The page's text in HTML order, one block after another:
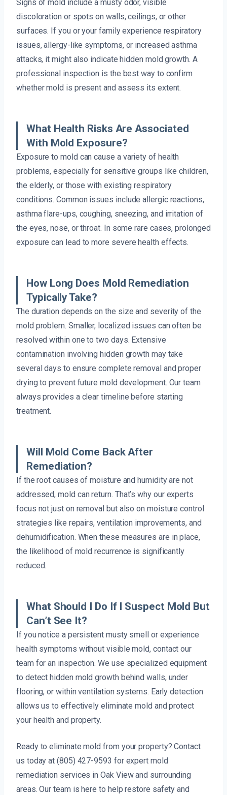
Signs of mold include a musty odor, visible
discoloration or spots on walls, ceilings, or other
surfaces. If you or your family experience respiratory
issues, allergy-like symptoms, or increased asthma
attacks, it might also indicate hidden mold growth. A
professional inspection is the best way to confirm
whether mold is present and assess its extent.
What Health Risks Are Associated
With Mold Exposure?
Exposure to mold can cause a variety of health
problems, especially for sensitive groups like children,
the elderly, or those with existing respiratory
conditions. Common issues include allergic reactions,
asthma flare-ups, coughing, sneezing, and irritation of
the eyes, nose, or throat. In some rare cases, prolonged
exposure can lead to more severe health effects.
How Long Does Mold Remediation
Typically Take?
The duration depends on the size and severity of the
mold problem. Smaller, localized issues can often be
resolved within one to two days. Extensive
contamination involving hidden growth may take
several days to ensure complete removal and proper
drying to prevent future mold development. Our team
always provides a clear timeline before starting
treatment.
Will Mold Come Back After
Remediation?
If the root causes of moisture and humidity are not
addressed, mold can return. That’s why our experts
focus not just on removal but also on moisture control
strategies like repairs, ventilation improvements, and
dehumidification. When these measures are in place,
the likelihood of mold recurrence is significantly
reduced.
What Should I Do If I Suspect Mold But
Can’t See It?
If you notice a persistent musty smell or experience
health symptoms without visible mold, contact our
team for an inspection. We use specialized equipment
to detect hidden mold growth behind walls, under
flooring, or within ventilation systems. Early detection
allows us to effectively eliminate mold and protect
your health and property.
Ready to eliminate mold from your property? Contact
us today at (805) 427-9593 for expert mold
remediation services in Oak View and surrounding
areas. Our team is here to help restore safety and